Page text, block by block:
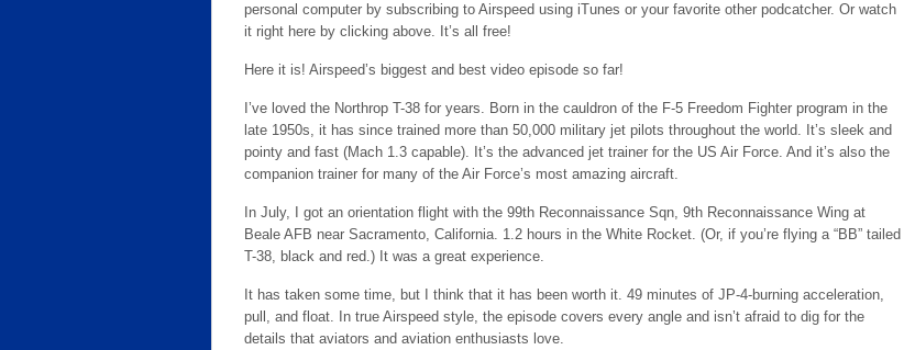
personal computer by subscribing to Airspeed using iTunes or your favorite other podcatcher. Or watch
it right here by clicking above. It’s all free!
Here it is! Airspeed’s biggest and best video episode so far!
I’ve loved the Northrop T-38 for years. Born in the cauldron of the F-5 Freedom Fighter program in the
late 1950s, it has since trained more than 50,000 military jet pilots throughout the world. It’s sleek and
pointy and fast (Mach 1.3 capable). It’s the advanced jet trainer for the US Air Force. And it’s also the
companion trainer for many of the Air Force’s most amazing aircraft.
In July, I got an orientation flight with the 99th Reconnaissance Sqn, 9th Reconnaissance Wing at
Beale AFB near Sacramento, California. 1.2 hours in the White Rocket. (Or, if you’re flying a “BB” tailed
T-38, black and red.) It was a great experience.
It has taken some time, but I think that it has been worth it. 49 minutes of JP-4-burning acceleration,
pull, and float. In true Airspeed style, the episode covers every angle and isn’t afraid to dig for the
details that aviators and aviation enthusiasts love.